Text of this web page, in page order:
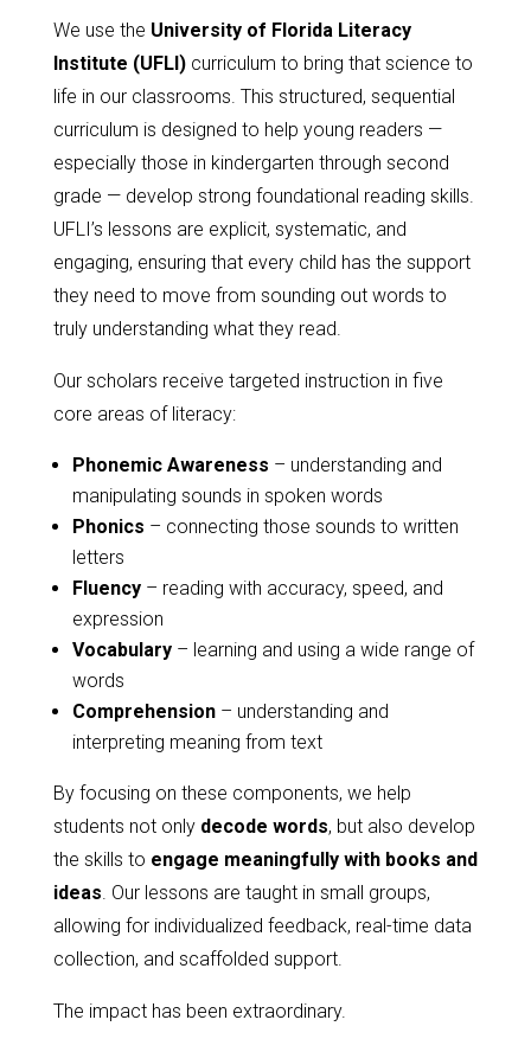
We use the University of Florida Literacy
Institute (UFLI)curriculum to bring that science to
life in our classrooms. This structured, sequential
curriculum is designed to help young readers —
especially those in kindergarten through second
grade — develop strong foundational reading skills.
UFLI’s lessons are explicit, systematic, and
engaging, ensuring that every child has the support
they need to move from sounding out words to
truly understanding what they read.
Our scholars receive targeted instruction in five
core areas of literacy:
Phonemic Awareness – understanding and
manipulating sounds in spoken words
Phonics – connecting those sounds to written
letters
Fluency– reading with accuracy, speed, and
expression
Vocabulary– learning and using a wide range of
words
Comprehension– understanding and
interpreting meaning from text
By focusing on these components, we help
students not only decode words, but also develop
the skills to engage meaningfully with books and
ideas . Our lessons are taught in small groups,
allowing for individualized feedback, real-time data
collection, and scaffolded support.
The impact has been extraordinary.